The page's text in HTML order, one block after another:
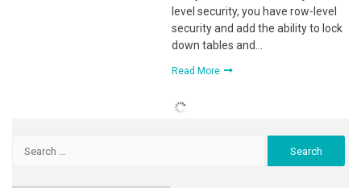
level security, you have row-level
security and add the ability to lock
down tables and…
Read More